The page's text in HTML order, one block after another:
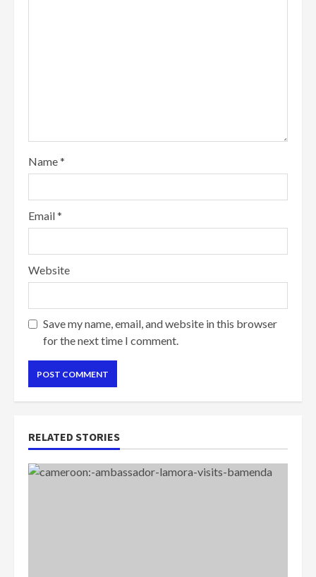
Name*
Email*
Website
Save my name, email, and website in this browser
for the next time I comment.
RELATED STORIES